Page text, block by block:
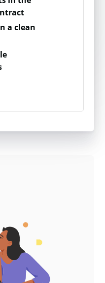
waste processed
waste).
savings for
a clean